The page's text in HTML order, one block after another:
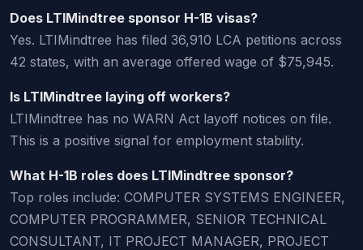
Does LTIMindtree sponsor H-1B visas?
Yes. LTIMindtree has filed 36,910 LCA petitions across
42 states, with an average offered wage of $75,945.
Is LTIMindtree laying off workers?
LTIMindtree has no WARN Act layoff notices on file.
This is a positive signal for employment stability.
What H-1B roles does LTIMindtree sponsor?
Top roles include: COMPUTER SYSTEMS ENGINEER,
COMPUTER PROGRAMMER, SENIOR TECHNICAL
CONSULTANT, IT PROJECT MANAGER, PROJECT